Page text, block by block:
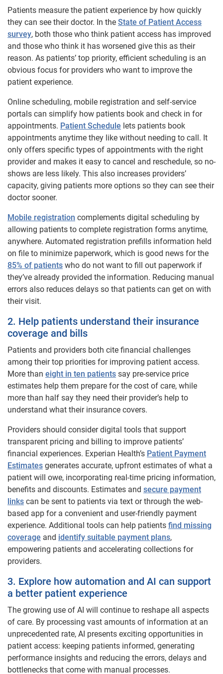
Patients measure the patient experience by how quickly
they can see their doctor. In the State of Patient Access
survey, both those who think patient access has improved
and those who think it has worsened give this as their
reason. As patients’ top priority, efficient scheduling is an
obvious focus for providers who want to improve the
patient experience.
Online scheduling, mobile registration and self-service
portals can simplify how patients book and check in for
appointments. Patient Schedule lets patients book
appointments anytime they like without needing to call. It
only offers specific types of appointments with the right
provider and makes it easy to cancel and reschedule, so no-
shows are less likely. This also increases providers’
capacity, giving patients more options so they can see their
doctor sooner.
Mobile registration complements digital scheduling by
allowing patients to complete registration forms anytime,
anywhere. Automated registration prefills information held
on file to minimize paperwork, which is good news for the
85% of patients who do not want to fill out paperwork if
they’ve already provided the information. Reducing manual
errors also reduces delays so that patients can get on with
their visit.
2. Help patients understand their insurance
coverage and bills
Patients and providers both cite financial challenges
among their top priorities for improving patient access.
More than eight in ten patients say pre-service price
estimates help them prepare for the cost of care, while
more than half say they need their provider’s help to
understand what their insurance covers.
Providers should consider digital tools that support
transparent pricing and billing to improve patients’
financial experiences. Experian Health’s Patient Payment
Estimates generates accurate, upfront estimates of what a
patient will owe, incorporating real-time pricing information,
benefits and discounts. Estimates and secure payment
links can be sent to patients via text or through the web-
based app for a convenient and user-friendly payment
experience. Additional tools can help patients find missing
coverage and identify suitable payment plans,
empowering patients and accelerating collections for
providers.
3. Explore how automation and AI can support
a better patient experience
The growing use of AI will continue to reshape all aspects
of care. By processing vast amounts of information at an
unprecedented rate, AI presents exciting opportunities in
patient access: keeping patients informed, generating
performance insights and reducing the errors, delays and
bottlenecks that come with manual processes.